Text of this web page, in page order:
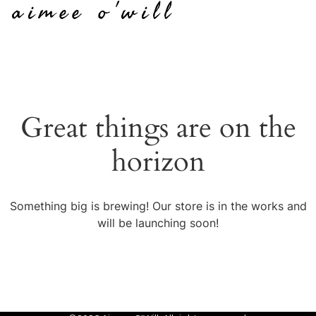
aimee o'will
Great things are on the
horizon
Something big is brewing! Our store is in the works and
will be launching soon!